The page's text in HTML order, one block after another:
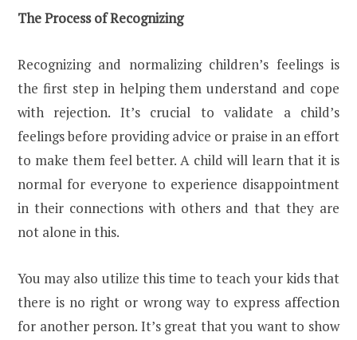
The Process of Recognizing
Recognizing and normalizing children’s feelings is
the first step in helping them understand and cope
with rejection. It’s crucial to validate a child’s
feelings before providing advice or praise in an effort
to make them feel better. A child will learn that it is
normal for everyone to experience disappointment
in their connections with others and that they are
not alone in this.
You may also utilize this time to teach your kids that
there is no right or wrong way to express affection
for another person. It’s great that you want to show